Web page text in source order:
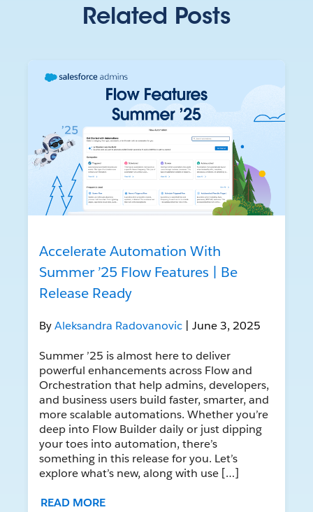
Related Posts
Accelerate Automation With
Summer ’25 Flow Features | Be
Release Ready
ByAleksandra Radovanovic | June 3, 2025
Summer ’25 is almost here to deliver
powerful enhancements across Flow and
Orchestration that help admins, developers,
and business users build faster, smarter, and
more scalable automations. Whether you’re
deep into Flow Builder daily or just dipping
your toes into automation, there’s
something in this release for you. Let’s
explore what’s new, along with use […]
READ MORE